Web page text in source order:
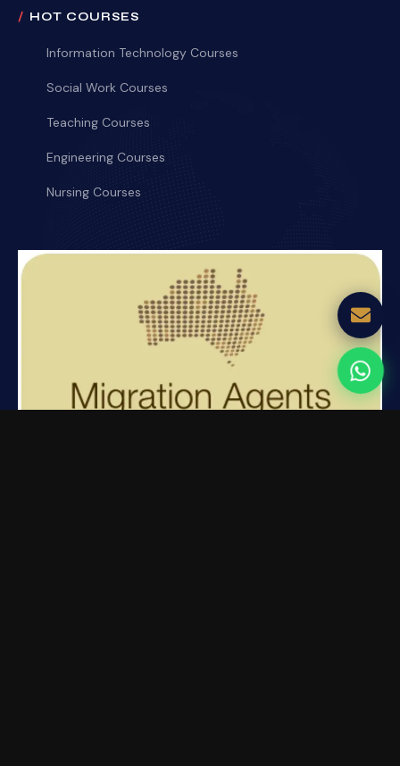
HOT COURSES
Information Technology Courses
Social Work Courses
Teaching Courses
Engineering Courses
Nursing Courses